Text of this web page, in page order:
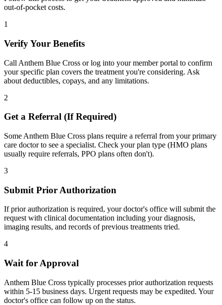
out-of-pocket costs.
1
Verify Your Benefits
Call Anthem Blue Cross or log into your member portal to confirm
your specific plan covers the treatment you're considering. Ask
about deductibles, copays, and any limitations.
2
Get a Referral (If Required)
Some Anthem Blue Cross plans require a referral from your primary
care doctor to see a specialist. Check your plan type (HMO plans
usually require referrals, PPO plans often don't).
3
Submit Prior Authorization
If prior authorization is required, your doctor's office will submit the
request with clinical documentation including your diagnosis,
imaging results, and records of previous treatments tried.
4
Wait for Approval
Anthem Blue Cross typically processes prior authorization requests
within 5-15 business days. Urgent requests may be expedited. Your
doctor's office can follow up on the status.